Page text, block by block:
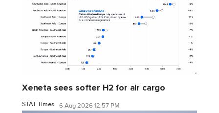
Xeneta sees softer H2 for air cargo
STAT Times 6 Aug 2026 12:57 PM